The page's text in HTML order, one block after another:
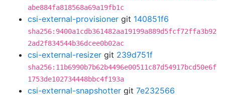
abe884fa818568a69a19fb1c
csi-external-provisioner git 140851f6
sha256:9400a1cdb361482aa19199a889d5fcf72ffa3b92
2ad2f834544b36dcee0b02ac
csi-external-resizer git 239d751f
sha256:11b6990b7b62b4496e00511c87d54917bcd50e6f
1753de102734448bbc4f193a
csi-external-snapshotter git 7e232566